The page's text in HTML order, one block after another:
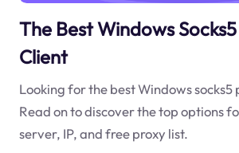
The Best Windows
Client
Looking for the best Windows socks5
Read on to discover the top options
server, IP, and free proxy list.